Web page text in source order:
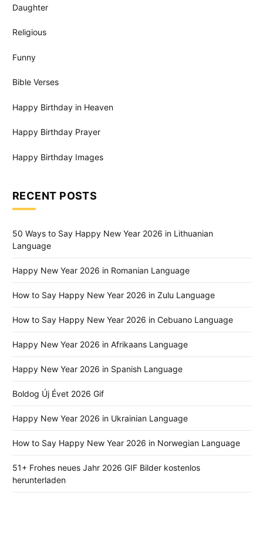
Daughter
Religious
Funny
Bible Verses
Happy Birthday in Heaven
Happy Birthday Prayer
Happy Birthday Images
RECENT POSTS
50 Ways to Say Happy New Year 2026 in Lithuanian
Language
Happy New Year 2026 in Romanian Language
How to Say Happy New Year 2026 in Zulu Language
How to Say Happy New Year 2026 in Cebuano Language
Happy New Year 2026 in Afrikaans Language
Happy New Year 2026 in Spanish Language
Boldog Új Évet 2026 Gif
Happy New Year 2026 in Ukrainian Language
How to Say Happy New Year 2026 in Norwegian Language
51+ Frohes neues Jahr 2026 GIF Bilder kostenlos
herunterladen